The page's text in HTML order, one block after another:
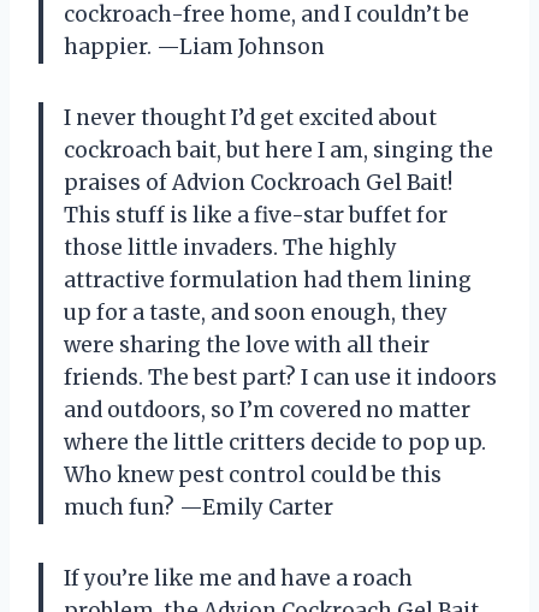
cockroach-free home, and I couldn’t be
happier. —Liam Johnson
I never thought I’d get excited about
cockroach bait, but here I am, singing the
praises of Advion Cockroach Gel Bait!
This stuff is like a five-star buffet for
those little invaders. The highly
attractive formulation had them lining
up for a taste, and soon enough, they
were sharing the love with all their
friends. The best part? I can use it indoors
and outdoors, so I’m covered no matter
where the little critters decide to pop up.
Who knew pest control could be this
much fun? —Emily Carter
If you’re like me and have a roach